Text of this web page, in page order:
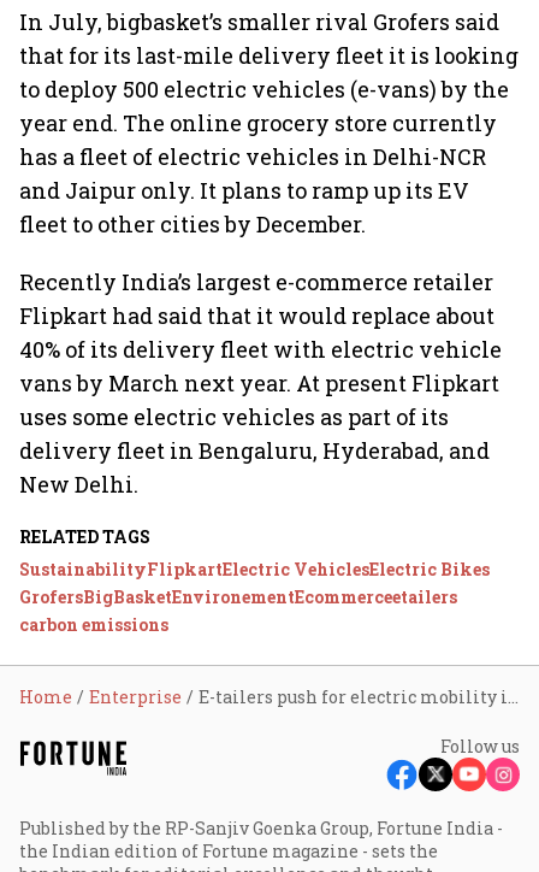
In July, bigbasket’s smaller rival Grofers said
that for its last-mile delivery fleet it is looking
to deploy 500 electric vehicles (e-vans) by the
year end. The online grocery store currently
has a fleet of electric vehicles in Delhi-NCR
and Jaipur only. It plans to ramp up its EV
fleet to other cities by December.
Recently India’s largest e-commerce retailer
Flipkart had said that it would replace about
40% of its delivery fleet with electric vehicle
vans by March next year. At present Flipkart
uses some electric vehicles as part of its
delivery fleet in Bengaluru, Hyderabad, and
New Delhi.
RELATED TAGS
SustainabilityFlipkartElectric VehiclesElectric Bikes
GrofersBigBasketEnvironementEcommerceetailers
carbon emissions
Home Enterprise E-tailers push for electric mobility in India
Follow us
Published by the RP-Sanjiv Goenka Group, Fortune India -
the Indian edition of Fortune magazine - sets the